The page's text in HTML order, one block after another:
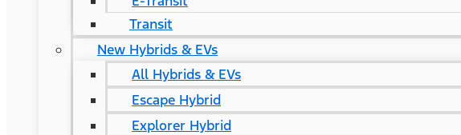
Transit
New Hybrids & EVs
All Hybrids & EVs
Escape Hybrid
Explorer Hybrid